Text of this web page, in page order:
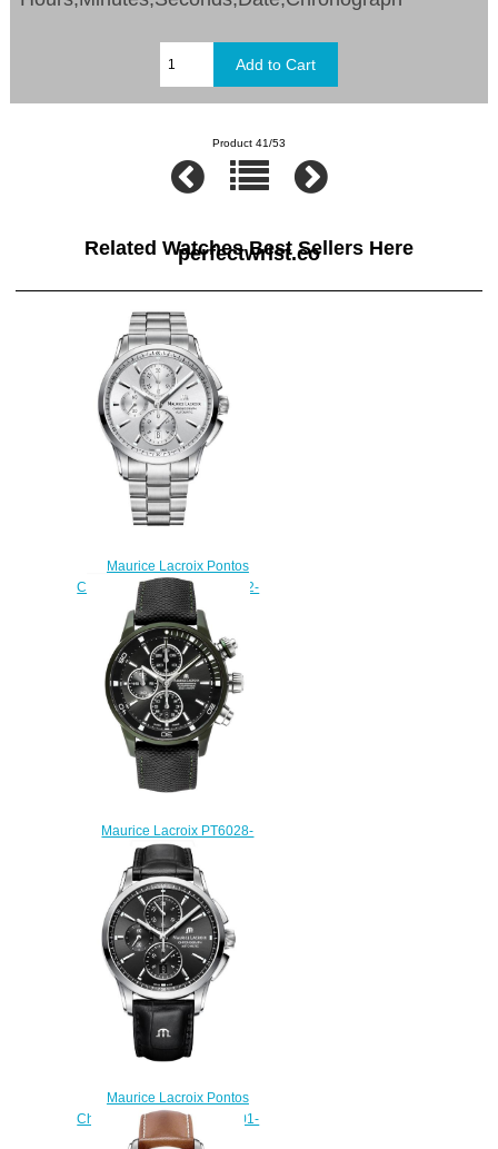
Product 41/53
Related Watches Best Sellers Here
perfectwrist.co
Maurice Lacroix Pontos
Chronograph PT6388-SS002-
130-1 replica watch
$225.00
Maurice Lacroix PT6028-
ALB211-331 pontos s
chronograph watch sale
$225.00
Maurice Lacroix Pontos
Chronograph PT6388-SS001-
330-1 watch Review